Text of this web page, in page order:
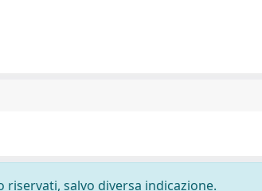
salvo diversa indicazione.